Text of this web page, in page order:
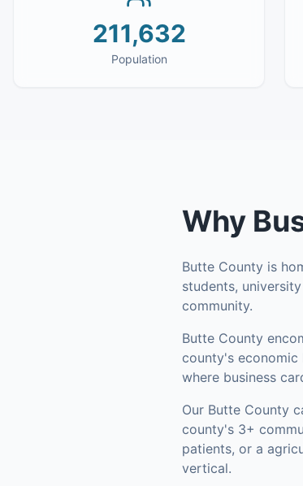
211,632
Population
Why
Butte County is
students,
community.
Butte County
county's economic
where business
Our Butte County
county's 3+
patients, or a
vertical.